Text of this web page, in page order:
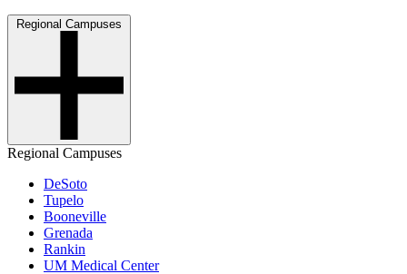
Regional Campuses
Regional Campuses
DeSoto
Tupelo
Booneville
Grenada
Rankin
UM Medical Center